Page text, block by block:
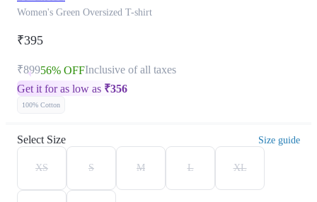
Women's Green Oversized T-shirt
₹395
₹89956% OFFInclusive of all taxes
Get it for as low as ₹356
100% Cotton
Select Size Size guide
XS S M L XL